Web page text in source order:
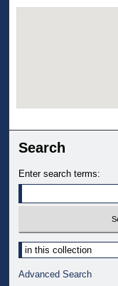
Search
Enter search terms:
Select context to search:
Advanced Search